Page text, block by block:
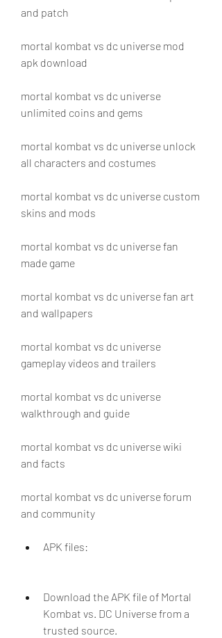
and patch
mortal kombat vs dc universe mod
apk download
mortal kombat vs dc universe
unlimited coins and gems
mortal kombat vs dc universe unlock
all characters and costumes
mortal kombat vs dc universe custom
skins and mods
mortal kombat vs dc universe fan
made game
mortal kombat vs dc universe fan art
and wallpapers
mortal kombat vs dc universe
gameplay videos and trailers
mortal kombat vs dc universe
walkthrough and guide
mortal kombat vs dc universe wiki
and facts
mortal kombat vs dc universe forum
and community
APK files:
Download the APK file of Mortal
Kombat vs. DC Universe from a
trusted source.